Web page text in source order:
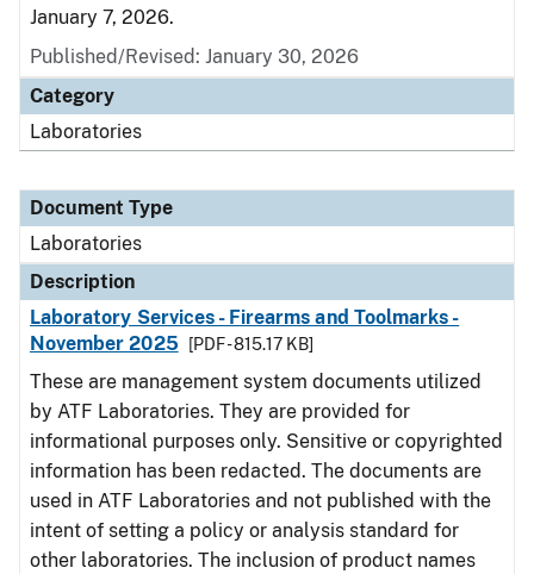
January 7, 2026.
Published/Revised: January 30, 2026
Category
Laboratories
Document Type
Laboratories
Description
Laboratory Services - Firearms and Toolmarks -
November 2025
[PDF - 815.17 KB]
These are management system documents utilized
by ATF Laboratories. They are provided for
informational purposes only. Sensitive or copyrighted
information has been redacted. The documents are
used in ATF Laboratories and not published with the
intent of setting a policy or analysis standard for
other laboratories. The inclusion of product names